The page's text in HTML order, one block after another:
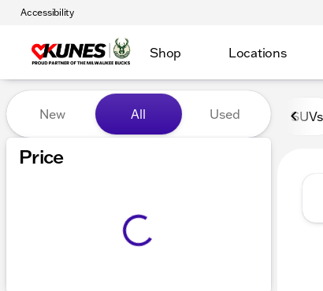
Accessibility
Shop Locations
Vehicles for Sale at
New All Used
Price
SUVs